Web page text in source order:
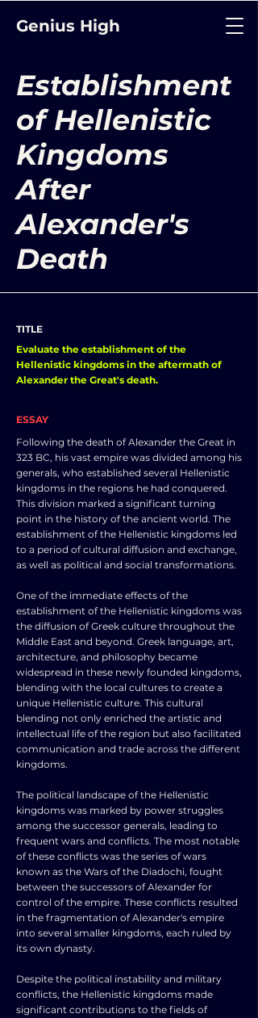
Genius High
Establishment
of Hellenistic
Kingdoms
After
Alexander's
Death
TITLE
Evaluate the establishment of the
Hellenistic kingdoms in the aftermath of
Alexander the Great's death.
ESSAY
Following the death of Alexander the Great in
323 BC, his vast empire was divided among his
generals, who established several Hellenistic
kingdoms in the regions he had conquered.
This division marked a significant turning
point in the history of the ancient world. The
establishment of the Hellenistic kingdoms led
to a period of cultural diffusion and exchange,
as well as political and social transformations.
One of the immediate effects of the
establishment of the Hellenistic kingdoms was
the diffusion of Greek culture throughout the
Middle East and beyond. Greek language, art,
architecture, and philosophy became
widespread in these newly founded kingdoms,
blending with the local cultures to create a
unique Hellenistic culture. This cultural
blending not only enriched the artistic and
intellectual life of the region but also facilitated
communication and trade across the different
kingdoms.
The political landscape of the Hellenistic
kingdoms was marked by power struggles
among the successor generals, leading to
frequent wars and conflicts. The most notable
of these conflicts was the series of wars
known as the Wars of the Diadochi, fought
between the successors of Alexander for
control of the empire. These conflicts resulted
in the fragmentation of Alexander's empire
into several smaller kingdoms, each ruled by
its own dynasty.
Despite the political instability and military
conflicts, the Hellenistic kingdoms made
significant contributions to the fields of